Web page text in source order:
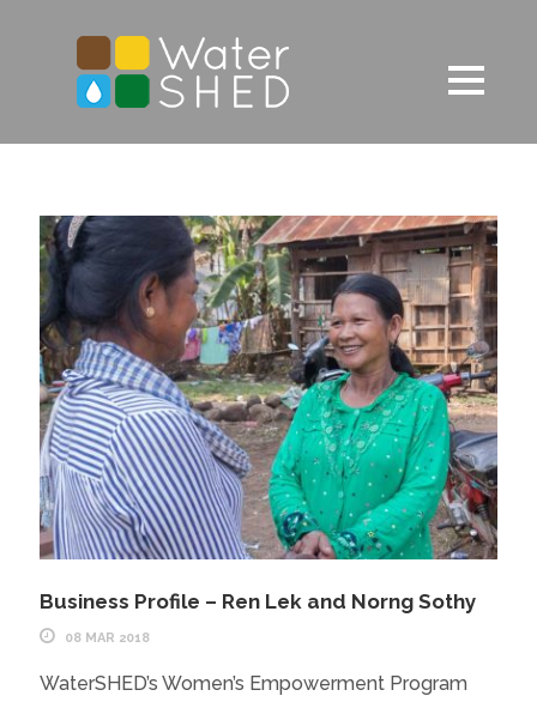
Business Profile – Ren Lek and Norng Sothy
08 MAR 2018
WaterSHED’s Women’s Empowerment Program